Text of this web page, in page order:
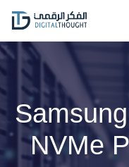
Skip
content
NVMe